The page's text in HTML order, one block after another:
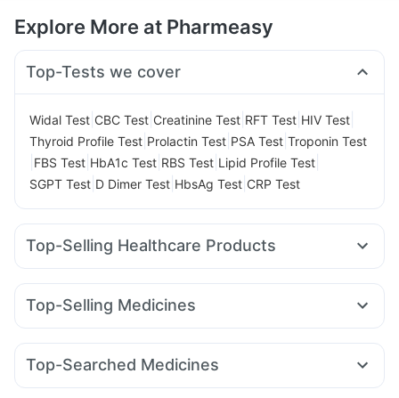
Explore More at Pharmeasy
Top-Tests we cover
Widal Test CBC Test Creatinine Test RFT Test HIV Test
Thyroid Profile Test Prolactin Test PSA Test Troponin Test
FBS Test HbA1c Test RBS Test Lipid Profile Test
SGPT Test D Dimer Test HbsAg Test CRP Test
Top-Selling Healthcare Products
Prega News Pregnancy Test Kit Himalaya Himcolin Gel
Buscogast 10mg Abzorb Antifungal Soap
Digene Acidity & Gas Relief Tablets
Prohance Nutrition Drink
Top-Selling Medicines
Nurokind LC Amoxyclav 625 Montair LC Levipil 500
Yurpeak 10mg Mounjaro 5mg Yurpeak 5mg
Top-Searched Medicines
Budecort 0.5mg Nexpro Rd 40mg Meftal Spas